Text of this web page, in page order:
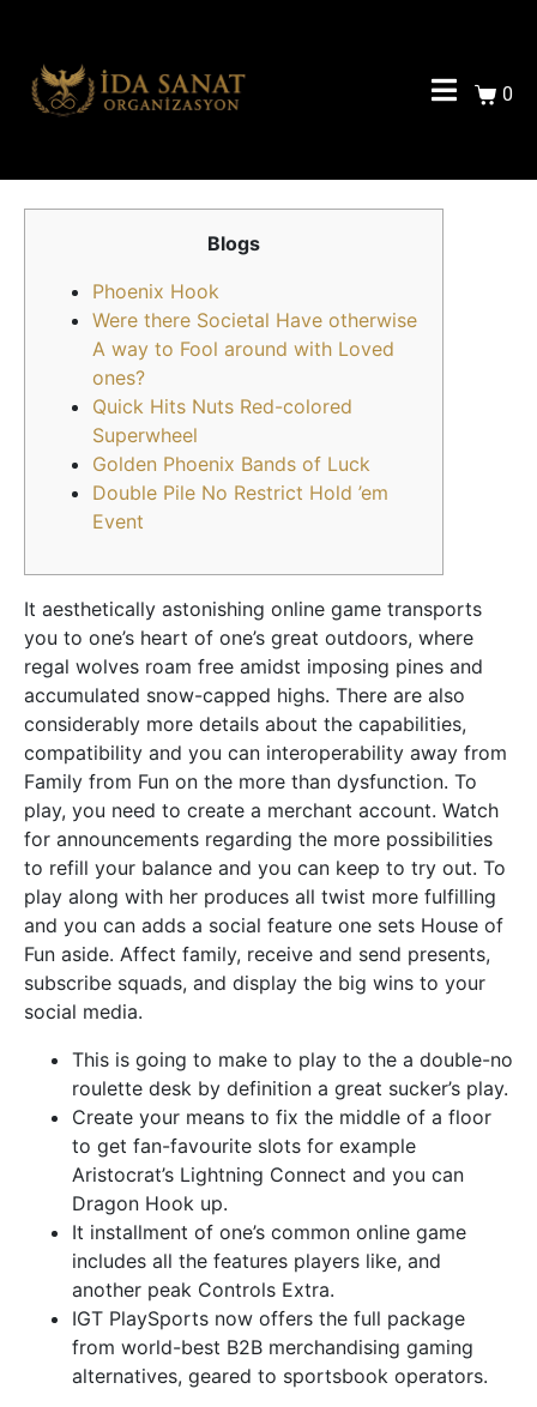
0
Blogs
Phoenix Hook
Were there Societal Have otherwise
A way to Fool around with Loved
ones?
Quick Hits Nuts Red-colored
Superwheel
Golden Phoenix Bands of Luck
Double Pile No Restrict Hold ’em
Event
It aesthetically astonishing online game transports
you to one’s heart of one’s great outdoors, where
regal wolves roam free amidst imposing pines and
accumulated snow-capped highs. There are also
considerably more details about the capabilities,
compatibility and you can interoperability away from
Family from Fun on the more than dysfunction. To
play, you need to create a merchant account. Watch
for announcements regarding the more possibilities
to refill your balance and you can keep to try out. To
play along with her produces all twist more fulfilling
and you can adds a social feature one sets House of
Fun aside. Affect family, receive and send presents,
subscribe squads, and display the big wins to your
social media.
This is going to make to play to the a double-no
roulette desk by definition a great sucker’s play.
Create your means to fix the middle of a floor
to get fan-favourite slots for example
Aristocrat’s Lightning Connect and you can
Dragon Hook up.
It installment of one’s common online game
includes all the features players like, and
another peak Controls Extra.
IGT PlaySports now offers the full package
from world-best B2B merchandising gaming
alternatives, geared to sportsbook operators.